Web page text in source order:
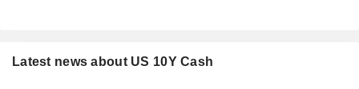
Latest news about US 10Y Cash